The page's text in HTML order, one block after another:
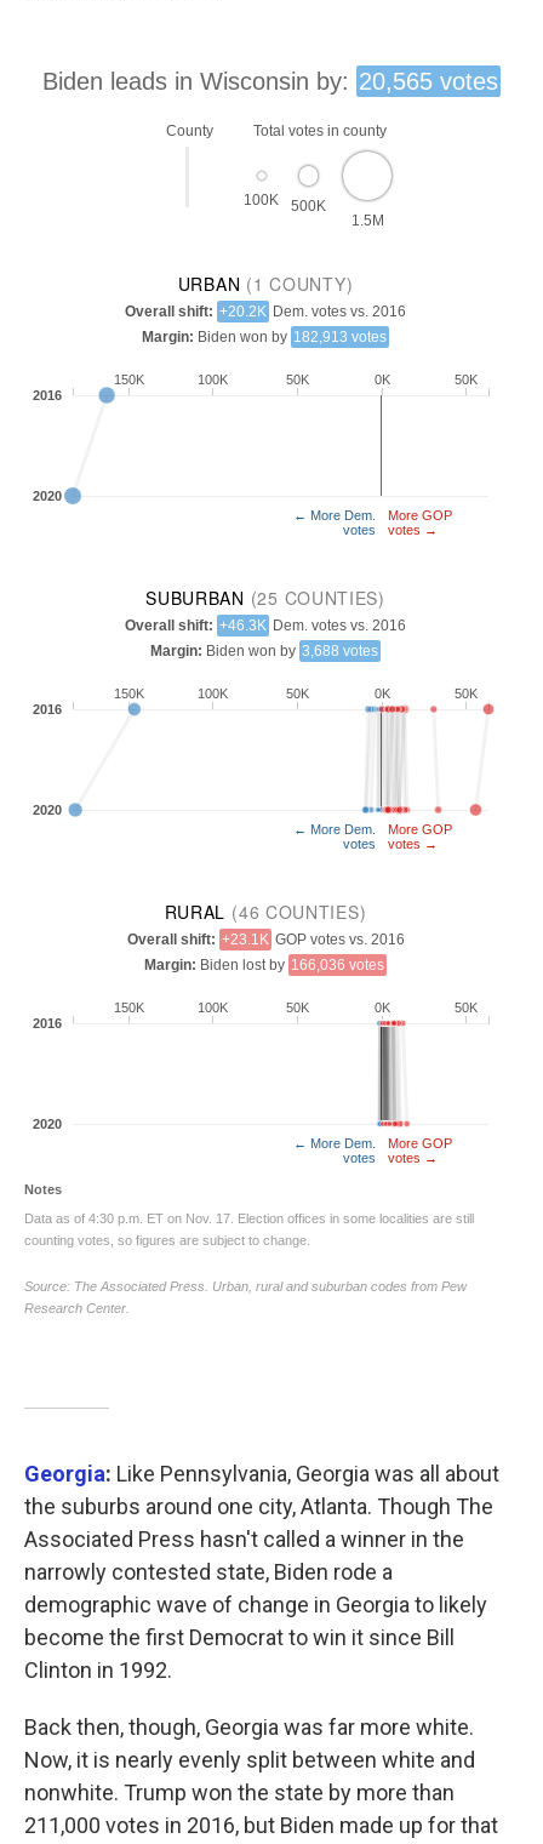
Georgia: Like Pennsylvania, Georgia was all about
the suburbs around one city, Atlanta. Though The
Associated Press hasn't called a winner in the
narrowly contested state, Biden rode a
demographic wave of change in Georgia to likely
become the first Democrat to win it since Bill
Clinton in 1992.
Back then, though, Georgia was far more white.
Now, it is nearly evenly split between white and
nonwhite. Trump won the state by more than
211,000 votes in 2016, but Biden made up for that